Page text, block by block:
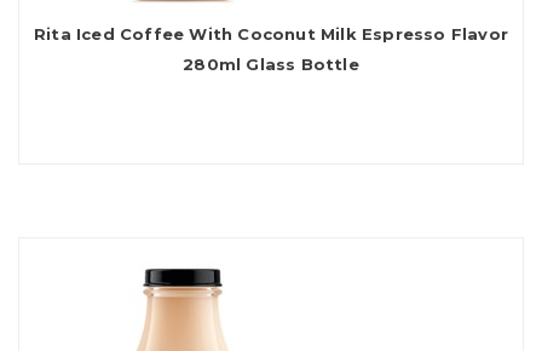
Rita Iced Coffee With Coconut Milk Espresso Flavor
280ml Glass Bottle